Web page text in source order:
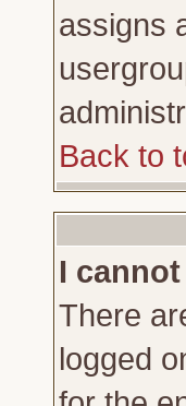
assigns
Back to
I
There
logged